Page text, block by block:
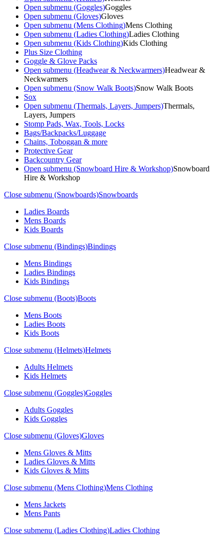
Open submenu (Goggles)Goggles
Open submenu (Gloves)Gloves
Open submenu (Mens Clothing)Mens Clothing
Open submenu (Ladies Clothing)Ladies Clothing
Open submenu (Kids Clothing)Kids Clothing
Plus Size Clothing
Goggle & Glove Packs
Open submenu (Headwear & Neckwarmers)Headwear &
Neckwarmers
Open submenu (Snow Walk Boots)Snow Walk Boots
Sox
Open submenu (Thermals, Layers, Jumpers)Thermals,
Layers, Jumpers
Stomp Pads, Wax, Tools, Locks
Bags/Backpacks/Luggage
Chains, Toboggan & more
Protective Gear
Backcountry Gear
Open submenu (Snowboard Hire & Workshop)Snowboard
Hire & Workshop
Close submenu (Snowboards)Snowboards
Ladies Boards
Mens Boards
Kids Boards
Close submenu (Bindings)Bindings
Mens Bindings
Ladies Bindings
Kids Bindings
Close submenu (Boots)Boots
Mens Boots
Ladies Boots
Kids Boots
Close submenu (Helmets)Helmets
Adults Helmets
Kids Helmets
Close submenu (Goggles)Goggles
Adults Goggles
Kids Goggles
Close submenu (Gloves)Gloves
Mens Gloves & Mitts
Ladies Gloves & Mitts
Kids Gloves & Mitts
Close submenu (Mens Clothing)Mens Clothing
Mens Jackets
Mens Pants
Close submenu (Ladies Clothing)Ladies Clothing